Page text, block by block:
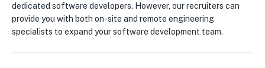
dedicated software developers. However, our recruiters can
provide you with both on-site and remote engineering
specialists to expand your software development team.